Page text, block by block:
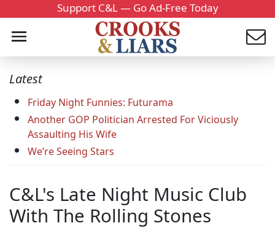
Support C&L — Go Ad-Free Today
Latest
Friday Night Funnies: Futurama
Another GOP Politician Arrested For Viciously
Assaulting His Wife
We’re Seeing Stars
C&L's Late Night Music Club
With The Rolling Stones